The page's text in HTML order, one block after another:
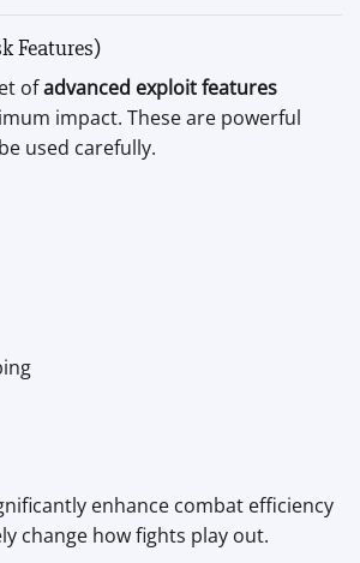
Features)
ofadvanced exploit features
impact. These are powerful
used carefully.
enhance combat efficiency
change how fights play out.